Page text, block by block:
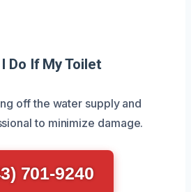
Do If My Toilet
off the water supply and
to minimize damage.
701-9240